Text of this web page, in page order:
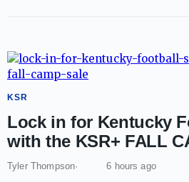
KSR
Lock in for Kentucky
with the KSR+ FALL
Tyler Thompson 6 hours ago